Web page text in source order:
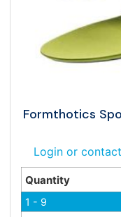
Formthotics
Login or
Quantity
1 - 9